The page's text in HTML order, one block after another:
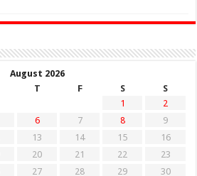
August 2026
T F S
S
1
2
6 7 8
9
13 14 15
16
20 21 22
23
27 28 29
30